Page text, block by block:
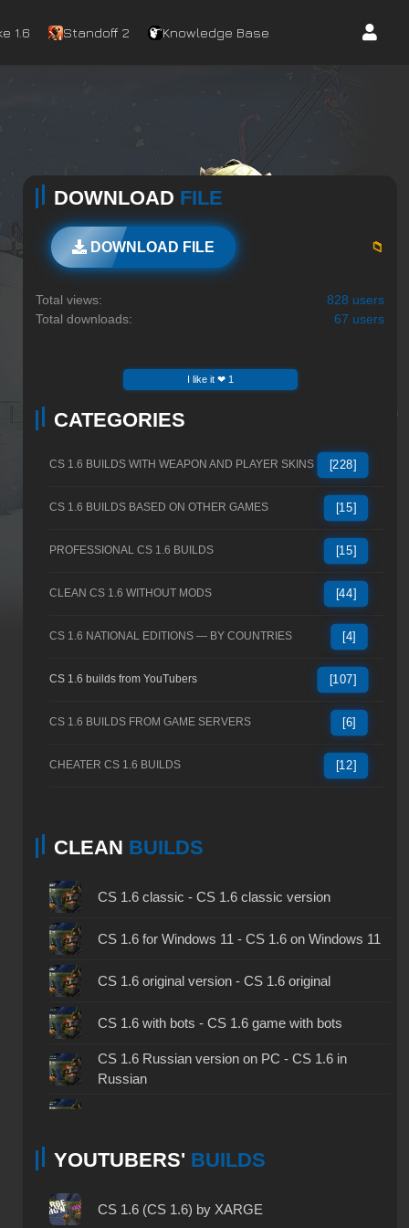
1.6 Standoff 2 Knowledge Base
DOWNLOAD FILE
DOWNLOAD FILE 📁
Total views:
828 users
Total downloads:
67 users
I like it ❤ 1
CATEGORIES
CS 1.6 BUILDS WITH WEAPON AND PLAYER SKINS [228]
CS 1.6 BUILDS BASED ON OTHER GAMES [15]
PROFESSIONAL CS 1.6 BUILDS [15]
CLEAN CS 1.6 WITHOUT MODS [44]
CS 1.6 NATIONAL EDITIONS — BY COUNTRIES [4]
CS 1.6 builds from YouTubers [107]
CS 1.6 BUILDS FROM GAME SERVERS [6]
CHEATER CS 1.6 BUILDS [12]
CLEAN BUILDS
CS 1.6 classic - CS 1.6 classic version
CS 1.6 for Windows 11 - CS 1.6 on Windows 11
CS 1.6 original version - CS 1.6 original
CS 1.6 with bots - CS 1.6 game with bots
CS 1.6 Russian version on PC - CS 1.6 in
Russian
CS 1.6 2024 - CS 1.6 version of 2024
YOUTUBERS' BUILDS
CS 1.6 (CS 1.6) by XARGE